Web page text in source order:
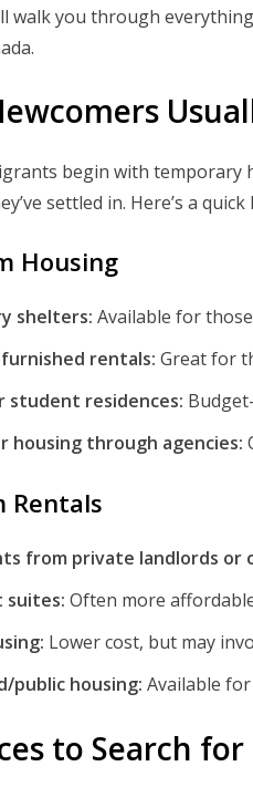
walk you through
begin with
settled in. Here’s a
Housing
shelters: Available for
rentals: Great for
student residences:
housing through agencies:
Rentals
from private landlords or
suites: Often more
Lower cost, but may
public housing: Available
to Search